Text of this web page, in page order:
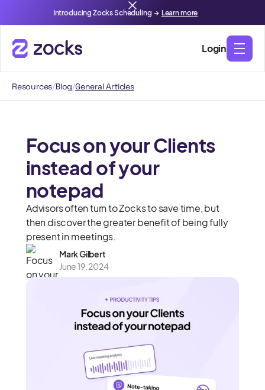
Introducing Zocks Scheduling → Learn more
Login
Resources/Blog/General Articles
Focus on your Clients
instead of your
notepad
Advisors often turn to Zocks to save time, but
then discover the greater benefit of being fully
present in meetings.
Mark Gilbert
June 19, 2024